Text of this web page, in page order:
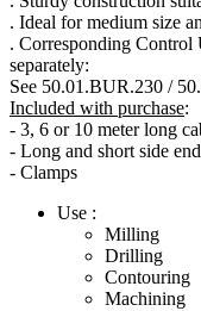
. Ideal for medium size
. Corresponding Control
separately:
See 50.01.BUR.230 /
Included with purchase:
- 3, 6 or 10 meter long
- Long and short side
- Clamps
Use :
Milling
Drilling
Contouring
Machining